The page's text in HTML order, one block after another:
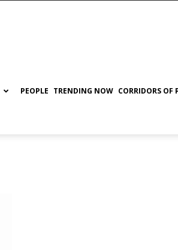
PEOPLE TRENDING NOW CORRIDORS OF